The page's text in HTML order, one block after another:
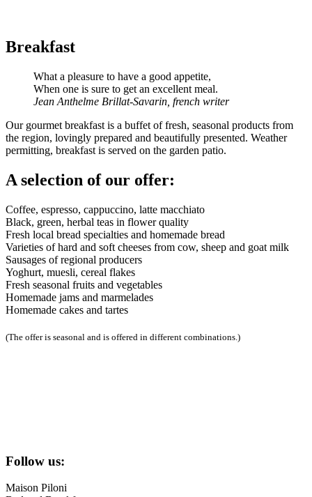
Breakfast
What a pleasure to have a good appetite,
When one is sure to get an excellent meal.
Jean Anthelme Brillat-Savarin, french writer
Our gourmet breakfast is a buffet of fresh, seasonal products from
the region, lovingly prepared and beautifully presented. Weather
permitting, breakfast is served on the garden patio.
A selection of our offer:
Coffee, espresso, cappuccino, latte macchiato
Black, green, herbal teas in flower quality
Fresh local bread specialties and homemade bread
Varieties of hard and soft cheeses from cow, sheep and goat milk
Sausages of regional producers
Yoghurt, muesli, cereal flakes
Fresh seasonal fruits and vegetables
Homemade jams and marmelades
Homemade cakes and tartes
(The offer is seasonal and is offered in different combinations.)
Follow us:
Maison Piloni